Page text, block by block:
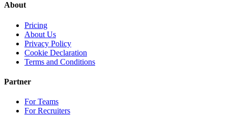
About
Pricing
About Us
Privacy Policy
Cookie Declaration
Terms and Conditions
Partner
For Teams
For Recruiters